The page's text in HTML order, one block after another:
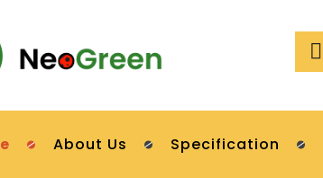
About Us Specification